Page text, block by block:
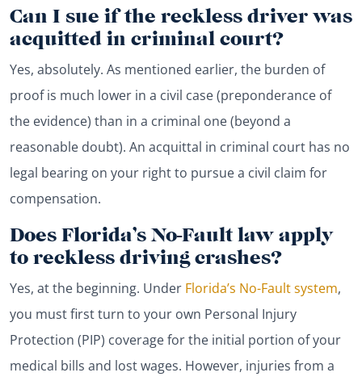
Can I sue if the reckless driver was
acquitted in criminal court?
Yes, absolutely. As mentioned earlier, the burden of
proof is much lower in a civil case (preponderance of
the evidence) than in a criminal one (beyond a
reasonable doubt). An acquittal in criminal court has no
legal bearing on your right to pursue a civil claim for
compensation.
Does Florida’s No-Fault law apply
to reckless driving crashes?
Yes, at the beginning. Under Florida’s No-Fault system,
you must first turn to your own Personal Injury
Protection (PIP) coverage for the initial portion of your
medical bills and lost wages. However, injuries from a